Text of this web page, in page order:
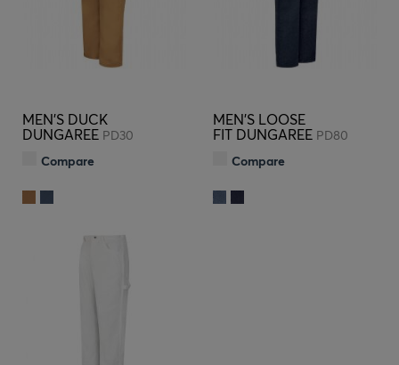
MEN'S DUCK
DUNGAREE PD30
Compare
MEN'S LOOSE
FIT DUNGAREE PD80
Compare